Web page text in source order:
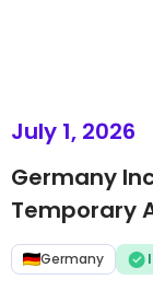
July 1, 2026
Germany
Temporary
Germany